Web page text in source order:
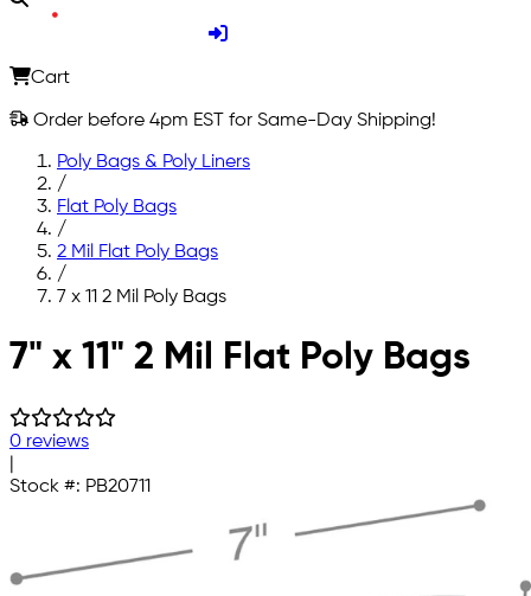
Cart
Order before 4pm EST for Same-Day Shipping!
Poly Bags & Poly Liners
/
Flat Poly Bags
/
2 Mil Flat Poly Bags
/
7 x 11 2 Mil Poly Bags
Skip to main content
7" x 11" 2 Mil Flat Poly Bags
0 reviews
Stock #: PB20711